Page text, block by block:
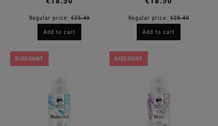
Regular price:€25.40
Add to cart
Regular price:€25.40
Add to cart
DISCOUNT DISCOUNT